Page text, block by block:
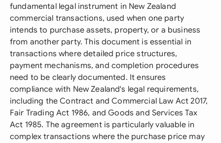
fundamental legal instrument in New Zealand
commercial transactions, used when one party
intends to purchase assets, property, or a business
from another party. This document is essential in
transactions where detailed price structures,
payment mechanisms, and completion procedures
need to be clearly documented. It ensures
compliance with New Zealand's legal requirements,
including the Contract and Commercial Law Act 2017,
Fair Trading Act 1986, and Goods and Services Tax
Act 1985. The agreement is particularly valuable in
complex transactions where the purchase price may